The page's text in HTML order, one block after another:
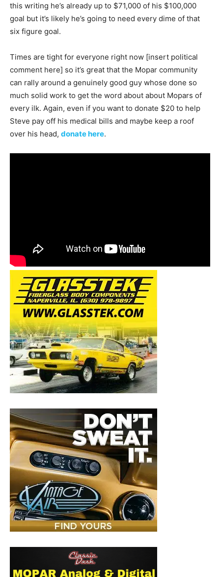
this writing he’s already up to $71,000 of his $100,000
goal but it’s likely he’s going to need every dime of that
six figure goal.
Times are tight for everyone right now [insert political
comment here] so it’s great that the Mopar community
can rally around a genuinely good guy whose done so
much solid work to get the word about about Mopars of
every ilk. Again, even if you want to donate $20 to help
Steve pay off his medical bills and maybe keep a roof
over his head, donate here.